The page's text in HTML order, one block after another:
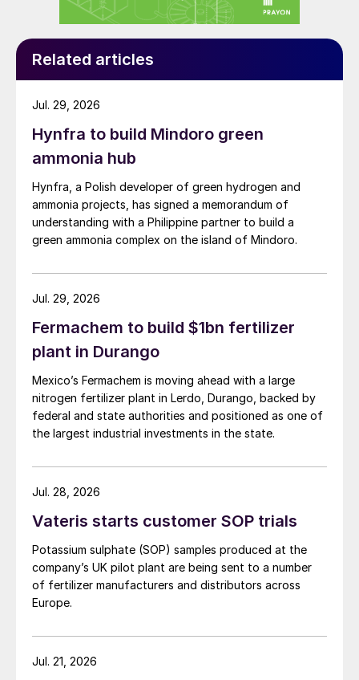
Moving into new markets
Is TKInt continuing to successfully
expand its liquid fertilizer portfolio in
recent introduction of liquids into the
Ukrainian market.
Related articles
Hynfra to build Mindoro green
ammonia hub
Hynfra, a Polish developer of green hydrogen and
ammonia projects, has signed a memorandum of
understanding with a Philippine partner to build a
green ammonia complex on the island of Mindoro.
Jul. 29, 2026
Fermachem to build $1bn fertilizer
plant in Durango
Mexico’s Fermachem is moving ahead with a large
nitrogen fertilizer plant in Lerdo, Durango, backed by
federal and state authorities and positioned as one of
the largest industrial investments in the state.
Jul. 29, 2026
Vateris starts customer SOP trials
Potassium sulphate (SOP) samples produced at the
company’s UK pilot plant are being sent to a number
of fertilizer manufacturers and distributors across
Europe.
Jul. 28, 2026
Jul. 21, 2026